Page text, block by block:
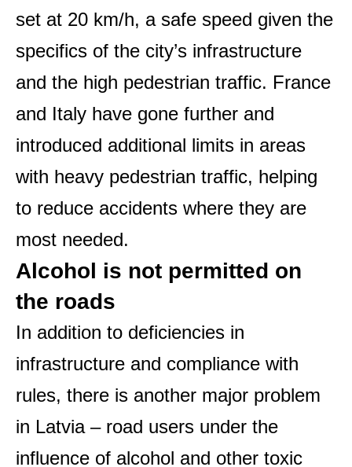
set at 20 km/h, a safe speed given the
specifics of the city’s infrastructure
and the high pedestrian traffic. France
and Italy have gone further and
introduced additional limits in areas
with heavy pedestrian traffic, helping
to reduce accidents where they are
most needed.
Alcohol is not permitted on
the roads
In addition to deficiencies in
infrastructure and compliance with
rules, there is another major problem
in Latvia – road users under the
influence of alcohol and other toxic